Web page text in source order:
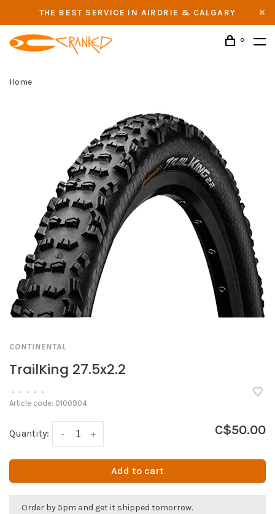
THE BEST SERVICE IN AIRDRIE & CALGARY
0
Home
CONTINENTAL
TrailKing 27.5x2.2
• • • • •
Article code: 0100904
Quantity: +
- C$50.00
Add to cart
Order by 5pm and get it shipped tomorrow.